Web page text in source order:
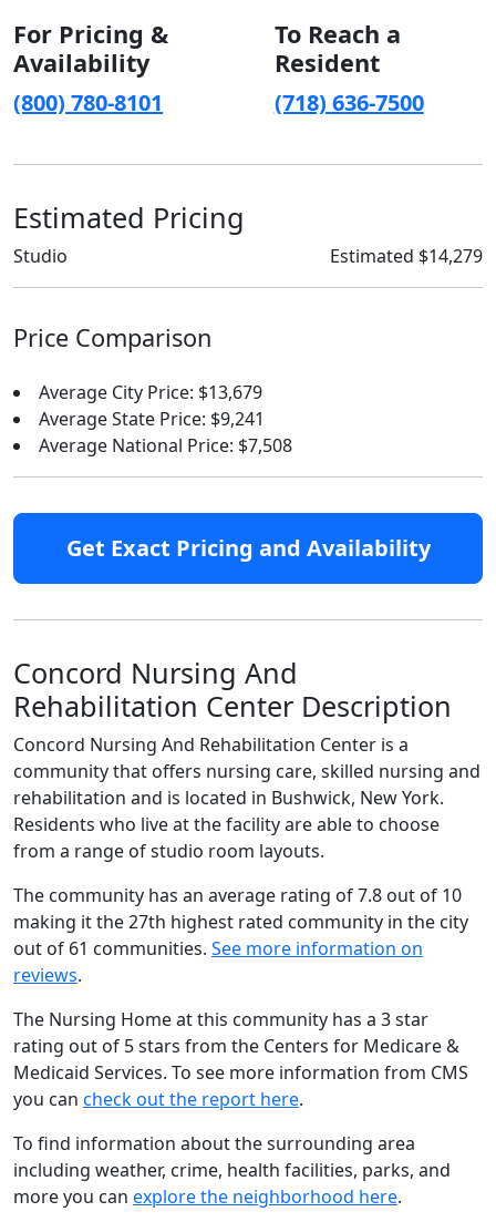
For Pricing &
Availability
(800) 780-8101
To Reach a
Resident
(718) 636-7500
Estimated Pricing
Studio Estimated $14,279
Price Comparison
Average City Price: $13,679
Average State Price: $9,241
Average National Price: $7,508
Get Exact Pricing and Availability
Concord Nursing And
Rehabilitation Center Description
Concord Nursing And Rehabilitation Center is a
community that offers nursing care, skilled nursing and
rehabilitation and is located in Bushwick, New York.
Residents who live at the facility are able to choose
from a range of studio room layouts.
The community has an average rating of 7.8 out of 10
making it the 27th highest rated community in the city
out of 61 communities. See more information on
reviews.
The Nursing Home at this community has a 3 star
rating out of 5 stars from the Centers for Medicare &
Medicaid Services. To see more information from CMS
you can check out the report here.
To find information about the surrounding area
including weather, crime, health facilities, parks, and
more you can explore the neighborhood here.